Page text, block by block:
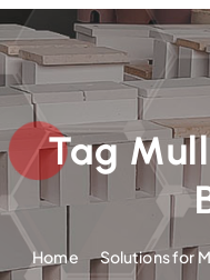
o
c
o
n
e
Tag
Home Solutions for